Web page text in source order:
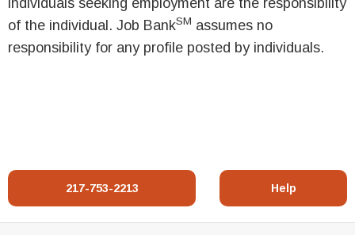
individuals seeking employment are the responsibility
of the individual. Job BankSM assumes no
responsibility for any profile posted by individuals.
217-753-2213 Help